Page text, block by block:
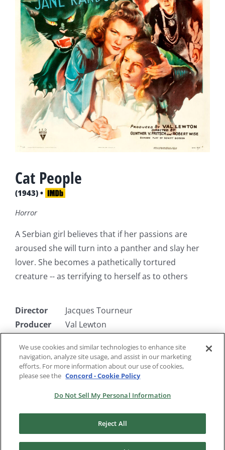
Cat People
(1943) •
Horror
A Serbian girl believes that if her passions are
aroused she will turn into a panther and slay her
lover. She becomes a pathetically tortured
creature -- as terrifying to herself as to others
Director
Jacques Tourneur
Producer
Val Lewton
Starring
Simone Simon, Jane Randolph, Kent
Smith
We use cookies and similar technologies to enhance site
navigation, analyze site usage, and assist in our marketing
efforts. For more information about our use of cookies,
please see the Concord - Cookie Policy
Do Not Sell My Personal Information
Reject All